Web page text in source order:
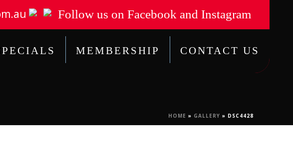
Follow us on Facebook and Instagram
MEMBERSHIP CONTACT US
HOME » GALLERY » DSC4428